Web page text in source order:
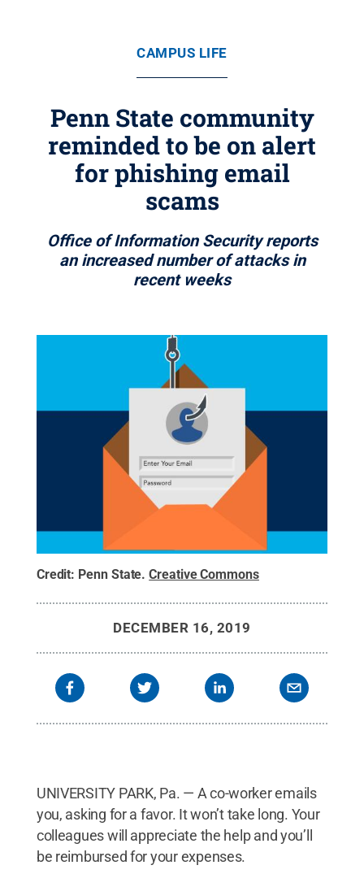
CAMPUS LIFE
Penn State community
reminded to be on alert
for phishing email
scams
Office of Information Security reports
an increased number of attacks in
recent weeks
Credit: Penn State.Creative Commons
DECEMBER 16, 2019
UNIVERSITY PARK, Pa. — A co-worker emails
you, asking for a favor. It won’t take long. Your
colleagues will appreciate the help and you’ll
be reimbursed for your expenses.